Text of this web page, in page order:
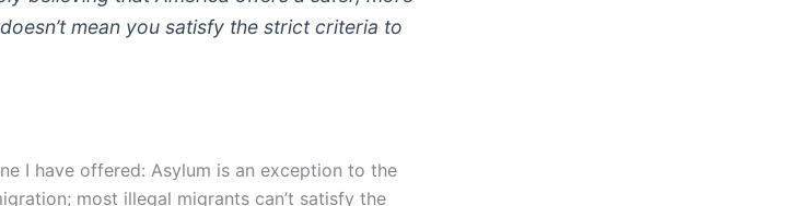
mean you satisfy the strict criteria to
I have offered: Asylum is an exception to the
most illegal migrants can’t satisfy the